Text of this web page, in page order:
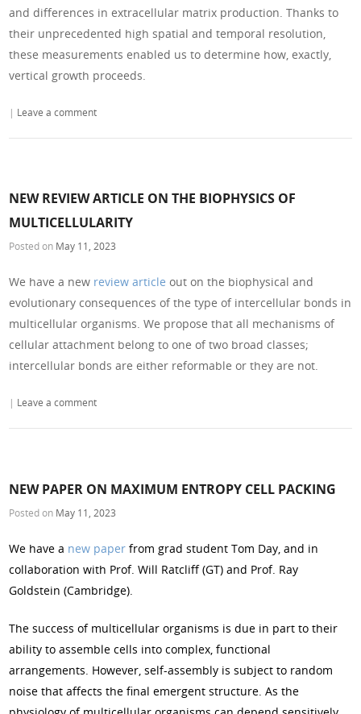
and differences in extracellular matrix production. Thanks to
their unprecedented high spatial and temporal resolution,
these measurements enabled us to determine how, exactly,
vertical growth proceeds.
| Leave a comment
NEW REVIEW ARTICLE ON THE BIOPHYSICS OF
MULTICELLULARITY
Posted on May 11, 2023
We have a new review article out on the biophysical and
evolutionary consequences of the type of intercellular bonds in
multicellular organisms. We propose that all mechanisms of
cellular attachment belong to one of two broad classes;
intercellular bonds are either reformable or they are not.
| Leave a comment
NEW PAPER ON MAXIMUM ENTROPY CELL PACKING
Posted on May 11, 2023
We have a new paper from grad student Tom Day, and in
collaboration with Prof. Will Ratcliff (GT) and Prof. Ray
Goldstein (Cambridge).
The success of multicellular organisms is due in part to their
ability to assemble cells into complex, functional
arrangements. However, self-assembly is subject to random
noise that affects the final emergent structure. As the